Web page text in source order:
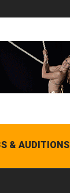
& AUDITIONS